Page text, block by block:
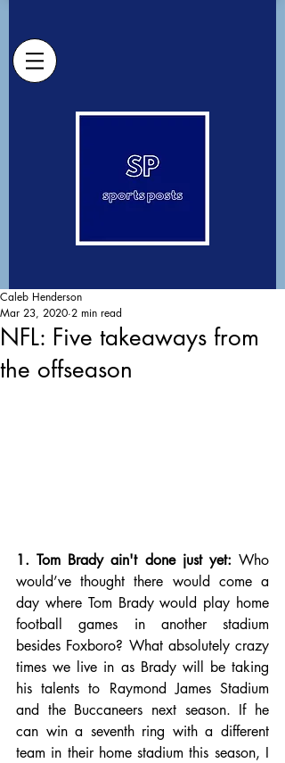
NFL: Five takeaways from
the offseason
Caleb Henderson
Mar 23, 2020 2 min read
1. Tom Brady ain't done just yet: Who
would’ve thought there would come a
day where Tom Brady would play home
football games in another stadium
besides Foxboro? What absolutely crazy
times we live in as Brady will be taking
his talents to Raymond James Stadium
and the Buccaneers next season. If he
can win a seventh ring with a different
team in their home stadium this season, I